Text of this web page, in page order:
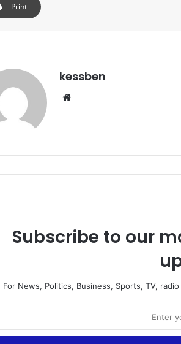
Print
kessben
Subscribe to our
For News, Politics, Business, Sports, TV,